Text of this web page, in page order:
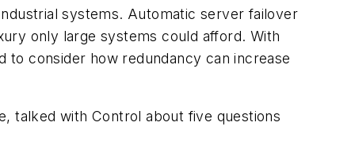
systems. Automatic server failover
only large systems could afford. With
to consider how redundancy can increase
talked with Control about five questions